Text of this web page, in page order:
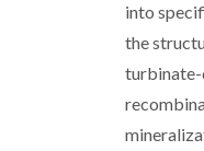
into
the
turbinate-